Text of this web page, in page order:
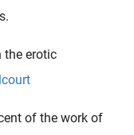
the erotic
of the work of